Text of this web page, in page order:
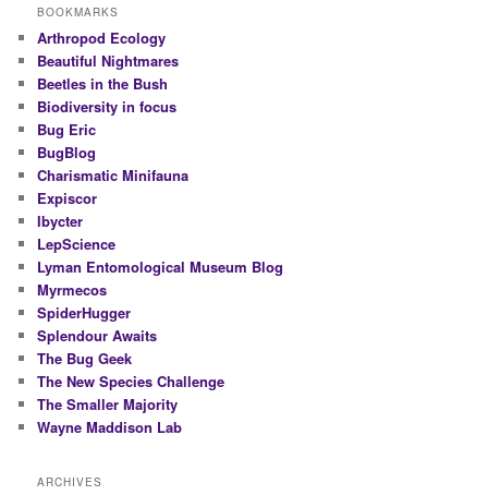
BOOKMARKS
Arthropod Ecology
Beautiful Nightmares
Beetles in the Bush
Biodiversity in focus
Bug Eric
BugBlog
Charismatic Minifauna
Expiscor
Ibycter
LepScience
Lyman Entomological Museum Blog
Myrmecos
SpiderHugger
Splendour Awaits
The Bug Geek
The New Species Challenge
The Smaller Majority
Wayne Maddison Lab
ARCHIVES